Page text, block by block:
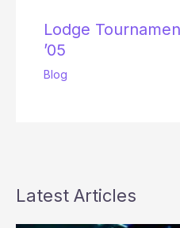
Lodge
’05
Blog
Latest Articles